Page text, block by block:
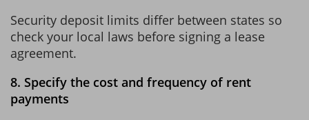
Security deposit limits differ between states so
check your local laws before signing a lease
agreement.
8. Specify the cost and frequency of rent
payments